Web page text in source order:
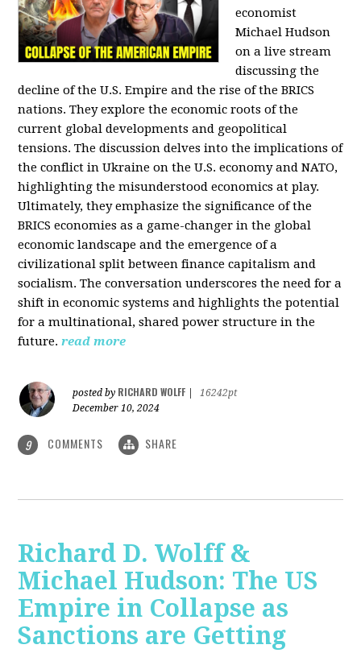
economist
Michael Hudson
on a live stream
discussing the
decline of the U.S. Empire and the rise of the BRICS
nations. They explore the economic roots of the
current global developments and geopolitical
tensions. The discussion delves into the implications of
the conflict in Ukraine on the U.S. economy and NATO,
highlighting the misunderstood economics at play.
Ultimately, they emphasize the significance of the
BRICS economies as a game-changer in the global
economic landscape and the emergence of a
civilizational split between finance capitalism and
socialism. The conversation underscores the need for a
shift in economic systems and highlights the potential
for a multinational, shared power structure in the
future. read more
posted by RICHARD WOLFF
16242pt
December 10, 2024
9 COMMENTS SHARE
Richard D. Wolff &
Michael Hudson: The US
Empire in Collapse as
Sanctions are Getting